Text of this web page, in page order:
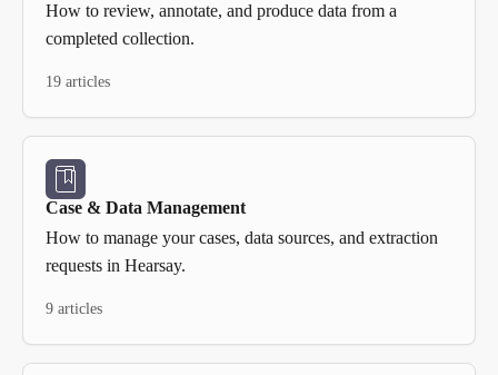
How to review, annotate, and produce data from a
completed collection.
19 articles
Case & Data Management
How to manage your cases, data sources, and extraction
requests in Hearsay.
9 articles